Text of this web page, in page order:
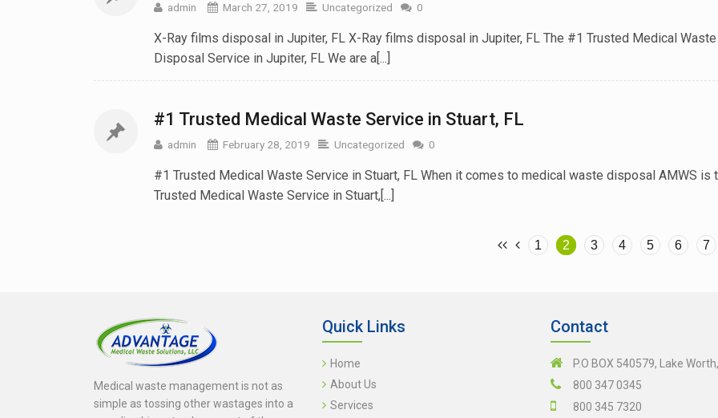
admin March 27, 2019 Uncategorized 0
X-Ray films disposal in Jupiter, FL X-Ray films disposal in Jupiter, FL The #1 Trusted Medical Waste
Disposal Service in Jupiter, FL We are a[...]
#1 Trusted Medical Waste Service in Stuart, FL
admin February 28, 2019 Uncategorized 0
#1 Trusted Medical Waste Service in Stuart, FL When it comes to medical waste disposal AMWS is
Trusted Medical Waste Service in Stuart,[...]
1 2 3 4 5 6 7
Medical waste management is not as
simple as tossing other wastages into a
Quick Links
Home
About Us
Services
Contact
P.O BOX 540579, Lake Worth,
800 347 0345
800 345 7320